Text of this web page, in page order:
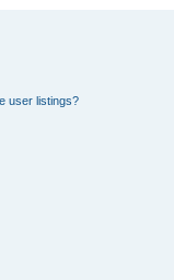
user listings?